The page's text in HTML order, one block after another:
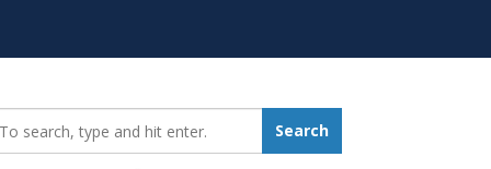
Search